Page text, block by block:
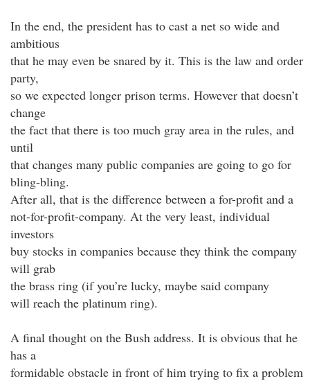
In the end, the president has to cast a net so wide and
ambitious
that he may even be snared by it. This is the law and order
party,
so we expected longer prison terms. However that doesn’t
change
the fact that there is too much gray area in the rules, and
until
that changes many public companies are going to go for
bling-bling.
After all, that is the difference between a for-profit and a
not-for-profit-company. At the very least, individual
investors
buy stocks in companies because they think the company
will grab
the brass ring (if you’re lucky, maybe said company
will reach the platinum ring).
A final thought on the Bush address. It is obvious that he
has a
formidable obstacle in front of him trying to fix a problem